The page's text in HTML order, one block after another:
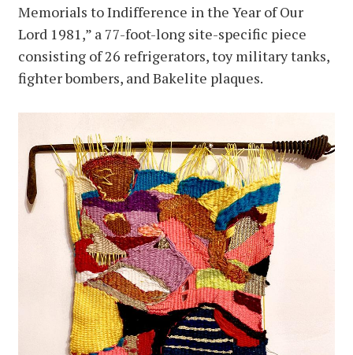
Memorials to Indifference in the Year of Our
Lord 1981,” a 77-foot-long site-specific piece
consisting of 26 refrigerators, toy military tanks,
fighter bombers, and Bakelite plaques.